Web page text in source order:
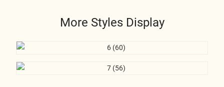
More Styles Display